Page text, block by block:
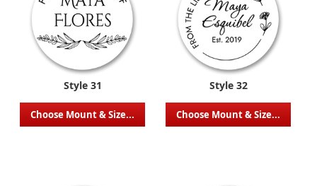
Style 31
Choose Mount & Size...
Style 32
Choose Mount & Size...